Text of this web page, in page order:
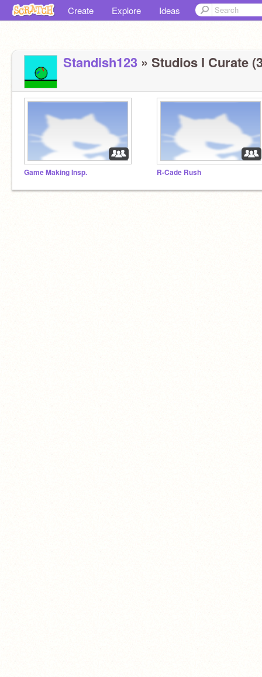
Create Explore Ideas
Standish123 » Studios I Curate
Game Making Insp. R-Cade Rush